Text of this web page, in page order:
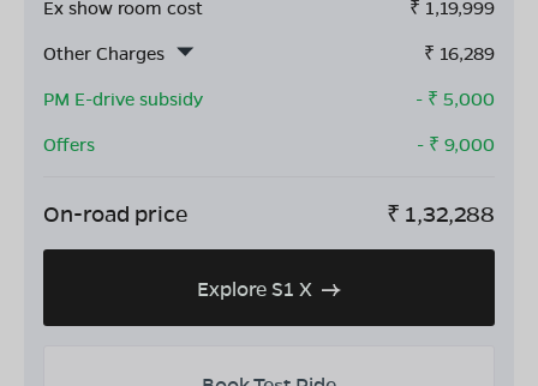
Ex show room cost ₹ 1,19,999
Other Charges
₹ 16,289
PM E-drive subsidy
- ₹ 5,000
Offers
- ₹ 9,000
On-road price ₹ 1,32,288
Explore S1 X